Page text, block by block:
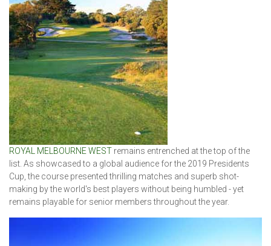
ROYAL MELBOURNE WEST remains entrenched at the top of the
list. As showcased to a global audience for the 2019 Presidents
Cup, the course presented thrilling matches and superb shot-
making by the world's best players without being humbled - yet
remains playable for senior members throughout the year.